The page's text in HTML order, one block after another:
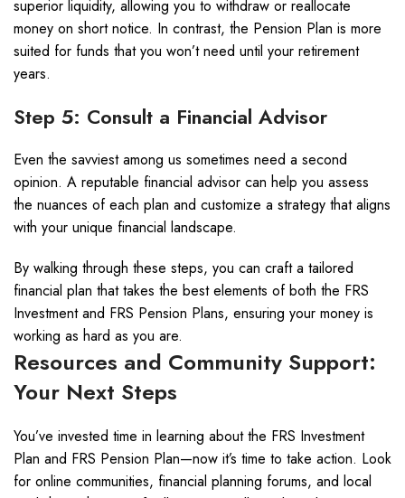
superior liquidity, allowing you to withdraw or reallocate
money on short notice. In contrast, the Pension Plan is more
suited for funds that you won’t need until your retirement
years.
Step 5: Consult a Financial Advisor
Even the savviest among us sometimes need a second
opinion. A reputable financial advisor can help you assess
the nuances of each plan and customize a strategy that aligns
with your unique financial landscape.
By walking through these steps, you can craft a tailored
financial plan that takes the best elements of both the FRS
Investment and FRS Pension Plans, ensuring your money is
working as hard as you are.
Resources and Community Support:
Your Next Steps
You’ve invested time in learning about the FRS Investment
Plan and FRS Pension Plan—now it’s time to take action. Look
for online communities, financial planning forums, and local